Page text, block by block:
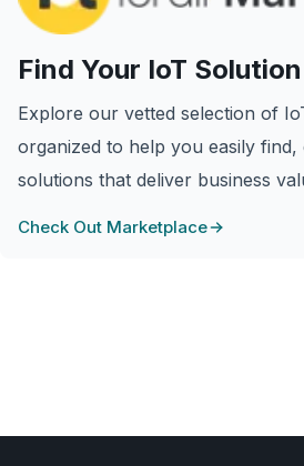
Find Your IoT Solution
Explore our vetted selection of
organized to help you easily find,
solutions that deliver business
Check Out Marketplace